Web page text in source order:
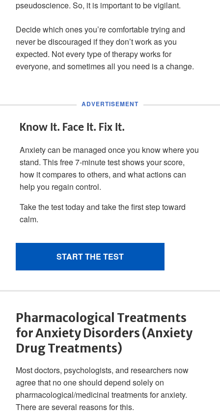
pseudoscience. So, it is important to be vigilant.
Decide which ones you’re comfortable trying and
never be discouraged if they don’t work as you
expected. Not every type of therapy works for
everyone, and sometimes all you need is a change.
Pharmacological Treatments
for Anxiety Disorders (Anxiety
Drug Treatments)
Most doctors, psychologists, and researchers now
agree that no one should depend solely on
pharmacological/medicinal treatments for anxiety.
There are several reasons for this.